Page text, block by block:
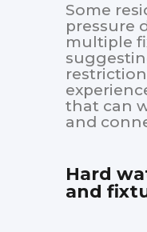
Some
pressure
multiple
that can
and
Hard
and